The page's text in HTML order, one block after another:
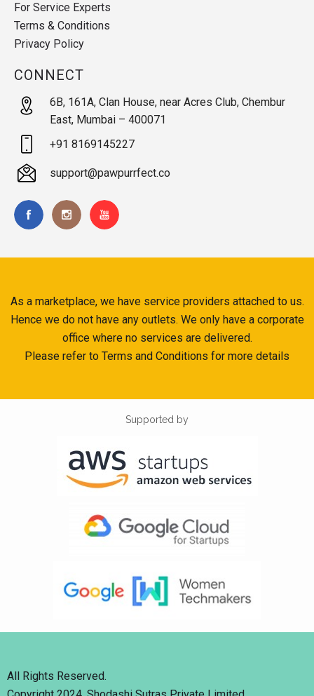
For Service Experts
Terms & Conditions
Privacy Policy
CONNECT
6B, 161A, Clan House, near Acres Club, Chembur
East, Mumbai – 400071
+91 8169145227
support@pawpurrfect.co
As a marketplace, we have service providers attached to us.
Hence we do not have any outlets. We only have a corporate
office where no services are delivered.
Please refer to Terms and Conditions for more details
Supported by
All Rights Reserved.